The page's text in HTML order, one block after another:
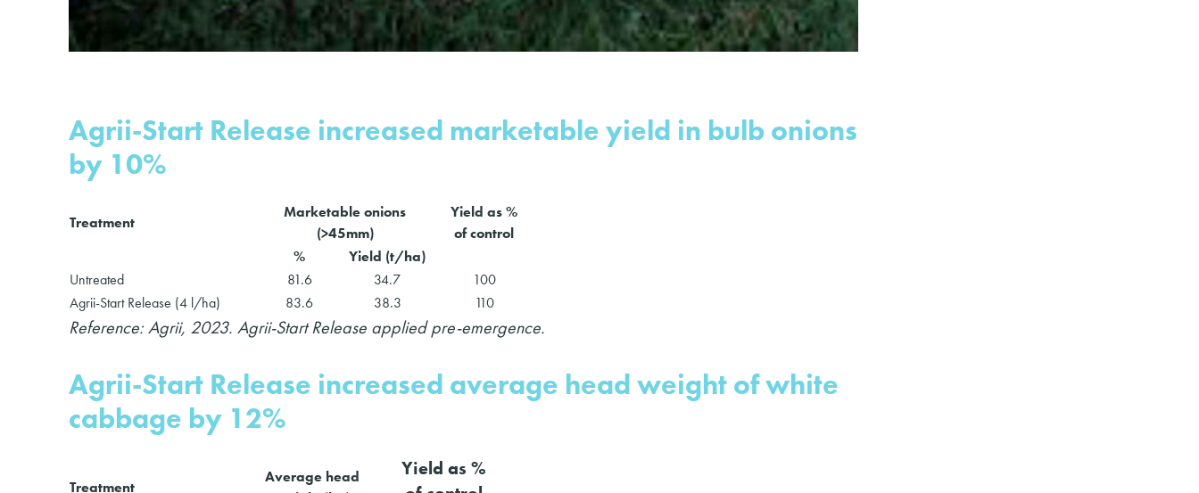
Agrii-Start Release increased marketable yield in bulb onions
by 10%
Treatment
Marketable onions
(>45mm)
Yield as %
of control
%
Yield (t/ha)
Untreated
81.6 34.7
100
Agrii-Start Release (4 l/ha)
83.6 38.3 110
Reference: Agrii, 2023. Agrii-Start Release applied pre-emergence.
Agrii-Start Release increased average head weight of white
cabbage by 12%
Treatment
Average head
Yield as %